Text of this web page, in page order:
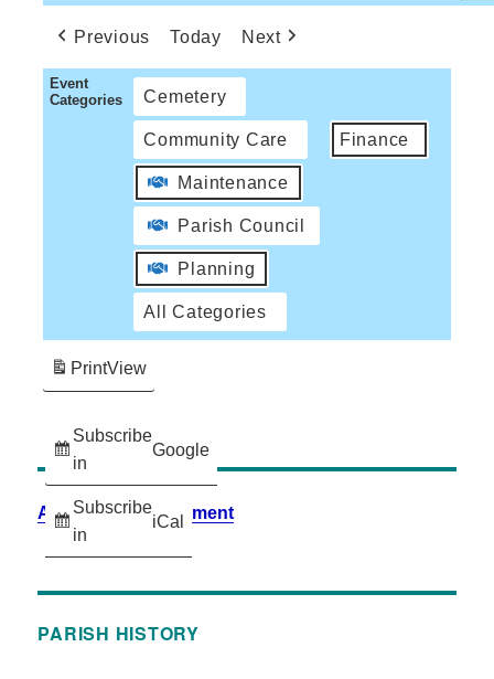
Previous Today Next
Event
Categories
Cemetery
Community Care Finance
Maintenance
Parish Council
Planning
All Categories
Subscribe
in
Google
Subscribe
in
iCal
PrintView
Accessibility Statement
PARISH HISTORY